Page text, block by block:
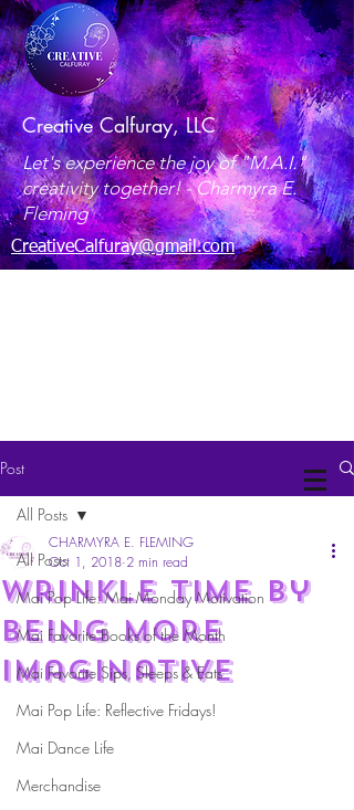
Creative Calfuray, LLC
Let's experience the joy of "M.A.I."
creativity together! -Charmyra E.
Fleming
CreativeCalfuray@gmail.com
Post
All Posts
Mai Pop Life: Mai Monday Motivation
Mai Favorite Books of the Month
Mai Favorite Sips, Sleeps & Eats
Mai Pop Life: Reflective Fridays!
Mai Dance Life
Merchandise
All Posts
Wrinkle time by
being more
Imaginative
CHARMYRA E. FLEMING
Oct 1, 2018 2 min read